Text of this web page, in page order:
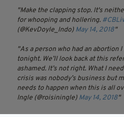
Make the clapping stop. It's
for whooping and hollering.
(@KevDoyle_Indo) May 14, 2018
As a person who had an abortion
tonight. We’ll look back at this
ashamed. It’s not right. What I
crisis was nobody’s business but
needs to happen when this is all
Ingle (@roisiningle) May 14, 2018